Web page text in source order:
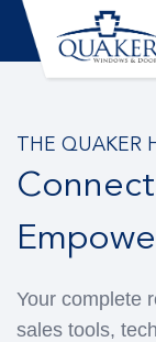
THE QUAKER
Your complete
sales tools,